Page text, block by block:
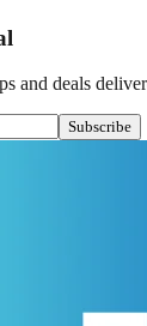
and deals
Subscribe